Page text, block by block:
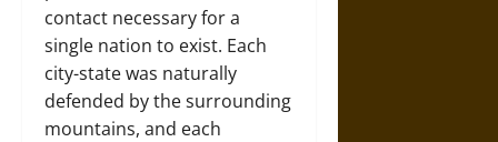
contact necessary for a
single nation to exist. Each
city-state was naturally
defended by the surrounding
mountains, and each